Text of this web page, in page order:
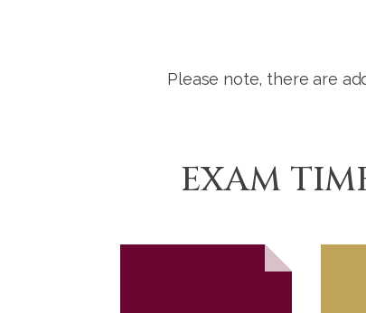
Please note, there are
EXAM